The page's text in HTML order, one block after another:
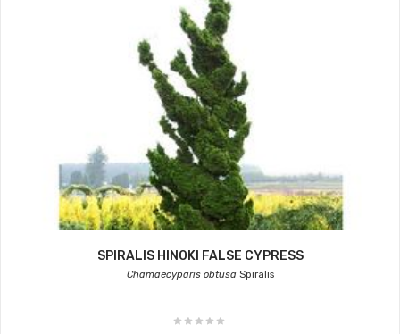
SPIRALIS HINOKI FALSE CYPRESS
Chamaecyparis obtusaSpiralis